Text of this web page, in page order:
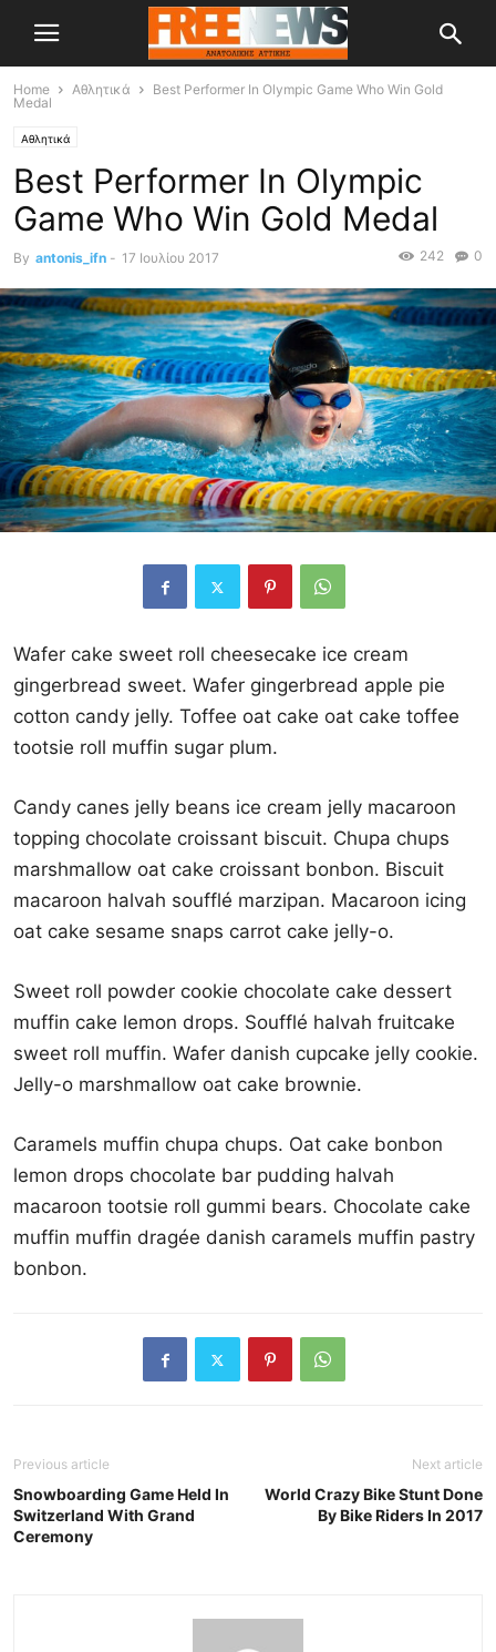
Home Αθλητικά
Best Performer In Olympic Game Who Win Gold
Medal
Αθλητικά
Best Performer In Olympic
Game Who Win Gold Medal
By antonis_ifn - 17 Ιουλίου 2017 0
242
Wafer cake sweet roll cheesecake ice cream
gingerbread sweet. Wafer gingerbread apple pie
cotton candy jelly. Toffee oat cake oat cake toffee
tootsie roll muffin sugar plum.
Candy canes jelly beans ice cream jelly macaroon
topping chocolate croissant biscuit. Chupa chups
marshmallow oat cake croissant bonbon. Biscuit
macaroon halvah soufflé marzipan. Macaroon icing
oat cake sesame snaps carrot cake jelly-o.
Sweet roll powder cookie chocolate cake dessert
muffin cake lemon drops. Soufflé halvah fruitcake
sweet roll muffin. Wafer danish cupcake jelly cookie.
Jelly-o marshmallow oat cake brownie.
Caramels muffin chupa chups. Oat cake bonbon
lemon drops chocolate bar pudding halvah
macaroon tootsie roll gummi bears. Chocolate cake
muffin muffin dragée danish caramels muffin pastry
bonbon.
Previous article
Snowboarding Game Held In
Switzerland With Grand
Ceremony
Next article
World Crazy Bike Stunt Done
By Bike Riders In 2017